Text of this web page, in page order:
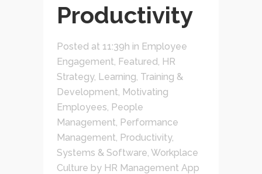
Productivity
Posted at 11:39h in Employee
Engagement Featured HR
Strategy, Learning, Training &
Development Motivating
Employees People
Management Performance
Management Productivity,
Systems & Software Workplace
Culture by HR Management App